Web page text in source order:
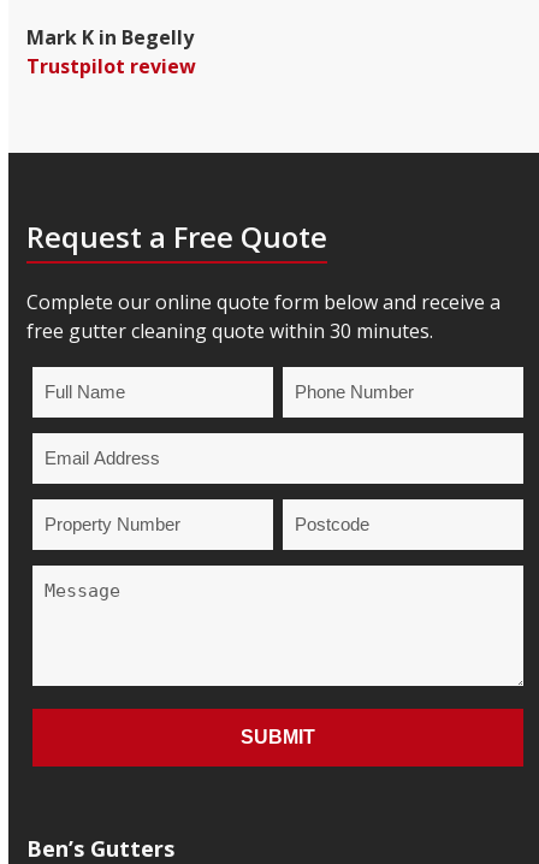
Mark K in Begelly
Trustpilot review
Request a Free Quote
Complete our online quote form below and receive a
free gutter cleaning quote within 30 minutes.
Ben’s Gutters